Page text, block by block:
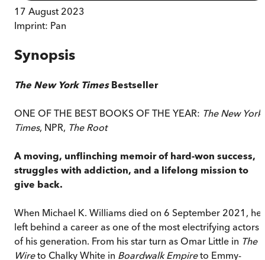
17 August 2023
Imprint: Pan
Synopsis
The New York Times Bestseller
ONE OF THE BEST BOOKS OF THE YEAR: The New York
Times, NPR, The Root
A moving, unflinching memoir of hard-won success,
struggles with addiction, and a lifelong mission to
give back.
When Michael K. Williams died on 6 September 2021, he
left behind a career as one of the most electrifying actors
of his generation. From his star turn as Omar Little in The
Wireto Chalky White in Boardwalk Empireto Emmy-